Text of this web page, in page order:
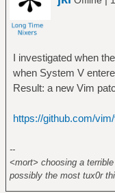
I investigated when
when System V
Result: a new Vim
https://github.com/
--
<mort> choosing a
possibly the most tux0r